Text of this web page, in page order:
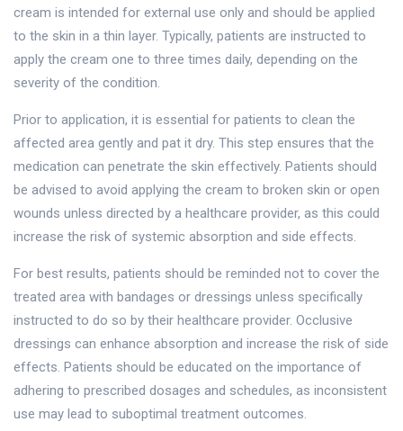
cream is intended for external use only and should be applied
to the skin in a thin layer. Typically, patients are instructed to
apply the cream one to three times daily, depending on the
severity of the condition.
Prior to application, it is essential for patients to clean the
affected area gently and pat it dry. This step ensures that the
medication can penetrate the skin effectively. Patients should
be advised to avoid applying the cream to broken skin or open
wounds unless directed by a healthcare provider, as this could
increase the risk of systemic absorption and side effects.
For best results, patients should be reminded not to cover the
treated area with bandages or dressings unless specifically
instructed to do so by their healthcare provider. Occlusive
dressings can enhance absorption and increase the risk of side
effects. Patients should be educated on the importance of
adhering to prescribed dosages and schedules, as inconsistent
use may lead to suboptimal treatment outcomes.